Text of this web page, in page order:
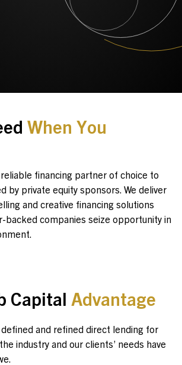
Collection and Privacy Notice
When You
reliable financing partner of choice to
by private equity sponsors. We deliver
and creative financing solutions
backed companies seize opportunity in
Capital Advantage
defined and refined direct lending for
industry and our clients’ needs have